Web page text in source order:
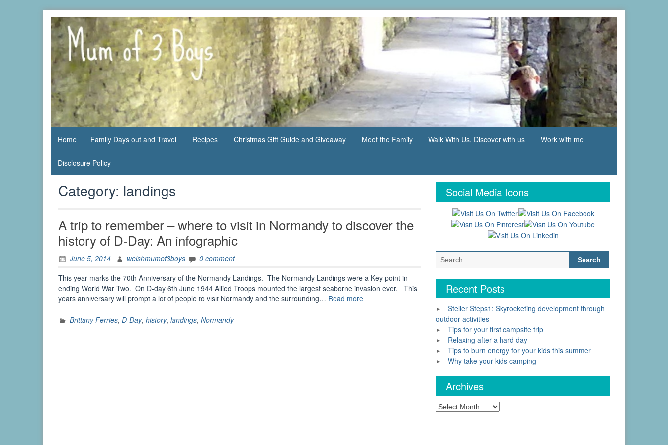
Mum
of 3
Boys
family life,
our
adventures
Home Family Days out and Travel Recipes Christmas Gift Guide and Giveaway Meet the Family Walk With Us, Discover with us Work with me
Disclosure Policy
Category: landings
A trip to remember – where to visit in Normandy to discover the
history of D-Day: An infographic
June 5, 2014 welshmumof3boys
0 comment
This year marks the 70th Anniversary of the Normandy Landings. The Normandy Landings were a Key point in
ending World War Two. On D-day 6th June 1944 Allied Troops mounted the largest seaborne invasion ever. This
years anniversary will prompt a lot of people to visit Normandy and the surrounding… Read more“A
Brittany Ferries, D-Day, history, landings, Normandy
Social Media Icons
Search
for:
Recent Posts
Steller Steps1: Skyrocketing development through
outdoor activities
Tips for your first campsite trip
Relaxing after a hard day
Tips to burn energy for your kids this summer
Why take your kids camping
Archives
Archives